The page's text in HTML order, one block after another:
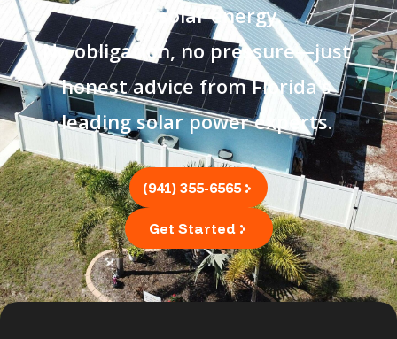
with solar energy.
No obligation, no pressure—just
honest advice from Florida's
leading solar power experts.
(941) 355-6565
Get Started